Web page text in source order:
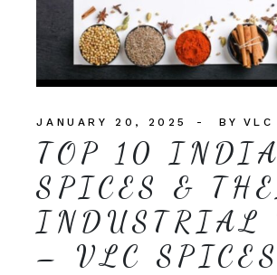
JANUARY 20, 2025 BY VLC
TOP 10
SPICES &
INDUSTRIAL
– VLC SPICES